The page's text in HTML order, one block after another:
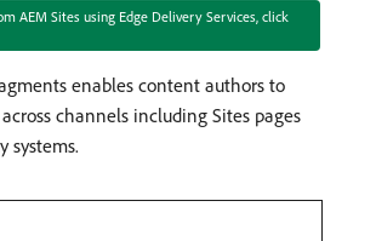
AEM Sites using Edge Delivery Services, click
enables content authors to
channels including Sites pages
systems.